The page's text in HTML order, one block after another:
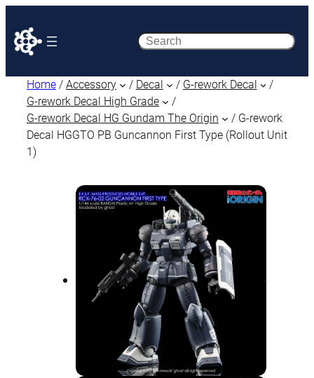
Search
Home / Accessory / Decal / G-rework Decal
/
G-rework Decal High Grade
/
G-rework Decal HG Gundam The Origin
/ G-rework
Decal HGGTO PB Guncannon First Type (Rollout Unit
1)